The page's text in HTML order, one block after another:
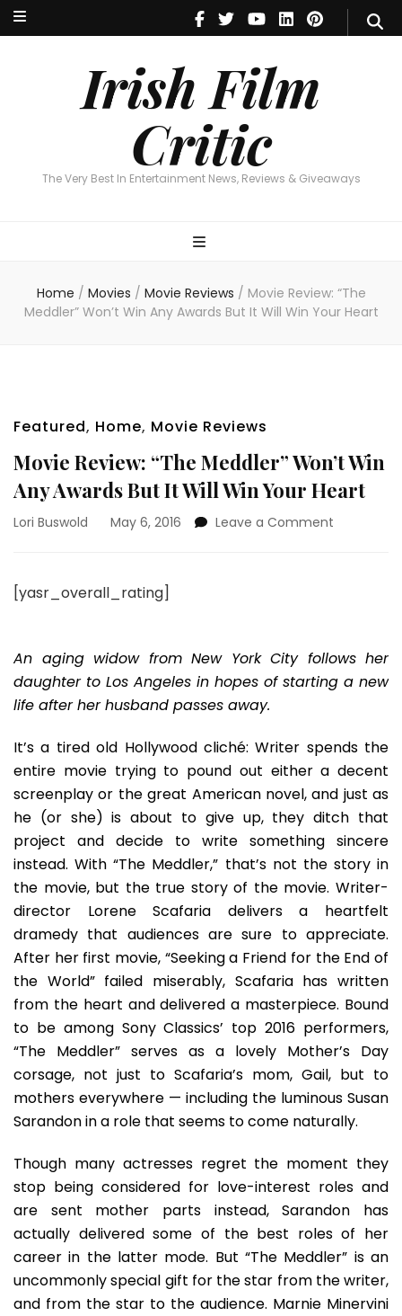
Irish Film
Critic
The Very Best In Entertainment News, Reviews & Giveaways
Irish Film Critic
The Very Best In Entertainment News, Reviews & Giveaways
Home / Movies / Movie Reviews / Movie Review: “The
Meddler” Won’t Win Any Awards But It Will Win Your Heart
Featured, Home, Movie Reviews
Movie Review: “The Meddler” Won’t Win
Any Awards But It Will Win Your Heart
Lori Buswold May 6, 2016 Leave a Comment
Any
But
Win
Your
Heart
[yasr_overall_rating]
An aging widow from New York City follows her
daughter to Los Angeles in hopes of starting a new
life after her husband passes away.
It’s a tired old Hollywood cliché: Writer spends the
entire movie trying to pound out either a decent
screenplay or the great American novel, and just as
he (or she) is about to give up, they ditch that
project and decide to write something sincere
instead. With “The Meddler,” that’s not the story in
the movie, but the true story of the movie. Writer-
director Lorene Scafaria delivers a heartfelt
dramedy that audiences are sure to appreciate.
After her first movie, “Seeking a Friend for the End of
the World” failed miserably, Scafaria has written
from the heart and delivered a masterpiece. Bound
to be among Sony Classics’ top 2016 performers,
“The Meddler” serves as a lovely Mother’s Day
corsage, not just to Scafaria’s mom, Gail, but to
mothers everywhere — including the luminous Susan
Sarandon in a role that seems to come naturally.
Though many actresses regret the moment they
stop being considered for love-interest roles and
are sent mother parts instead, Sarandon has
actually delivered some of the best roles of her
career in the latter mode. But “The Meddler” is an
uncommonly special gift for the star from the writer,
and from the star to the audience. Marnie Minervini